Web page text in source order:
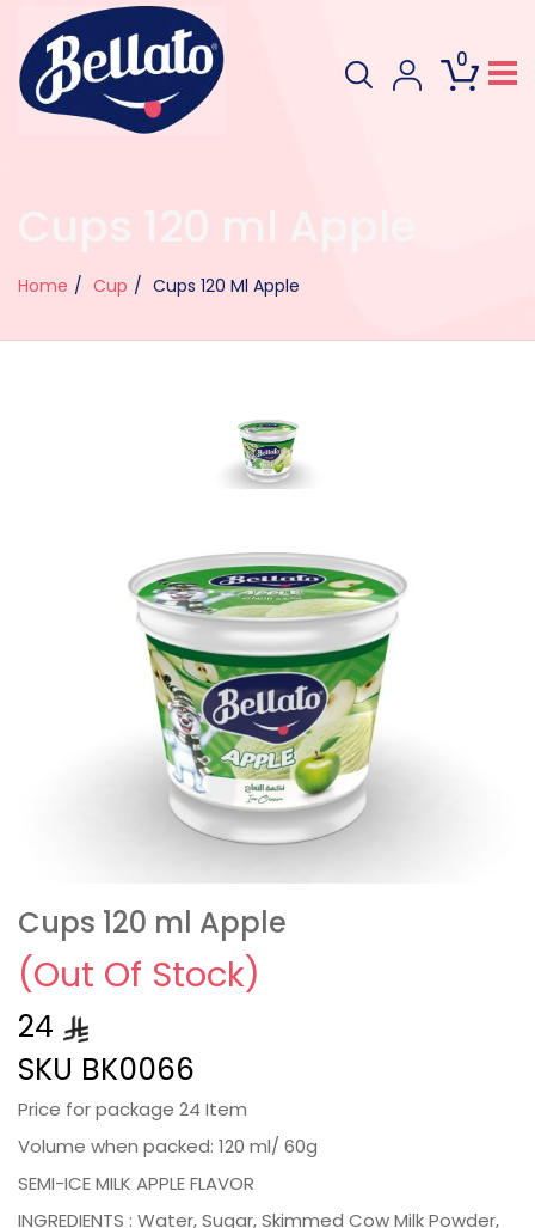
0
Home Cup Cups 120 Ml Apple
Cups 120 ml Apple
(Out Of Stock)
24
SKU BK0066
Price for package 24 Item
Volume when packed: 120 ml/ 60g
SEMI-ICE MILK APPLE FLAVOR
INGREDIENTS : Water, Sugar, Skimmed Cow Milk Powder,